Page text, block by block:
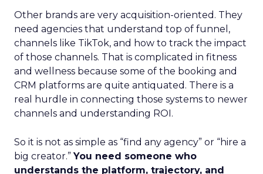
Other brands are very acquisition-oriented. They
need agencies that understand top of funnel,
channels like TikTok, and how to track the impact
of those channels. That is complicated in fitness
and wellness because some of the booking and
CRM platforms are quite antiquated. There is a
real hurdle in connecting those systems to newer
channels and understanding ROI.
So it is not as simple as “find any agency” or “hire a
big creator.”You need someone who
understands the platform, trajectory, and